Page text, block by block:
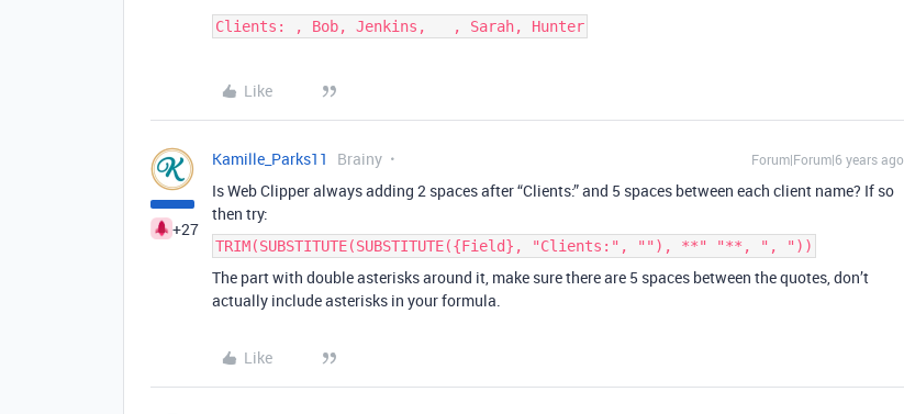
Clients: , Bob, Jenkins,   , Sarah, Hunter
Like
+27
Kamille_Parks11 Brainy Forum|Forum|6 years ago
Is Web Clipper always adding 2 spaces after “Clients:” and 5 spaces between each client name? If so
then try:
TRIM(SUBSTITUTE(SUBSTITUTE({Field}, "Clients:", ""), **" "**, ", "))
The part with double asterisks around it, make sure there are 5 spaces between the quotes, don’t
actually include asterisks in your formula.
Like